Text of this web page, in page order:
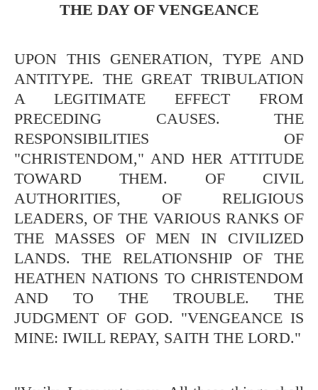
THE DAY OF VENGEANCE
UPON THIS GENERATION, TYPE AND
ANTITYPE. THE GREAT TRIBULATION
A LEGITIMATE EFFECT FROM
PRECEDING CAUSES. THE
RESPONSIBILITIES OF
"CHRISTENDOM," AND HER ATTITUDE
TOWARD THEM. OF CIVIL
AUTHORITIES, OF RELIGIOUS
LEADERS, OF THE VARIOUS RANKS OF
THE MASSES OF MEN IN CIVILIZED
LANDS. THE RELATIONSHIP OF THE
HEATHEN NATIONS TO CHRISTENDOM
AND TO THE TROUBLE. THE
JUDGMENT OF GOD. "VENGEANCE IS
MINE: IWILL REPAY, SAITH THE LORD."